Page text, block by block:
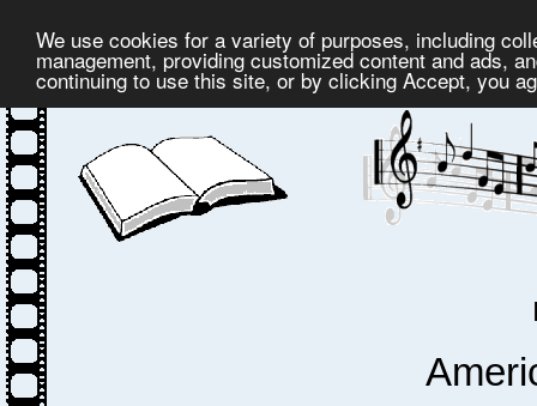
We use cookies for a variety of purposes, including
management, providing customized content and ads,
continuing to use this site, or by clicking Accept, you